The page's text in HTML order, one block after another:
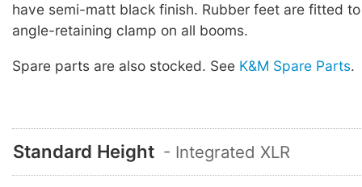
have semi-matt black finish. Rubber feet are fitted
angle-retaining clamp on all booms.
Spare parts are also stocked. See K&M Spare Parts.
Standard Height - Integrated XLR